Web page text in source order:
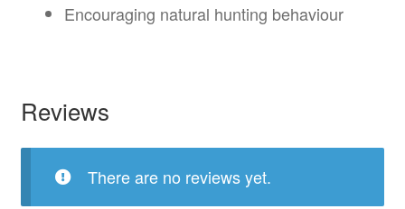
Encouraging natural hunting behaviour
Reviews
There are no reviews yet.